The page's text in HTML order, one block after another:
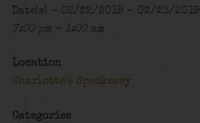
Date(s) - 02/22/2019 - 02/23/2019
7:00 pm - 1:00 am
Location
Charlotte's Speakeasy
Categories